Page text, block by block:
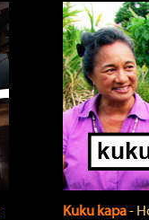
Kuku kapa‐